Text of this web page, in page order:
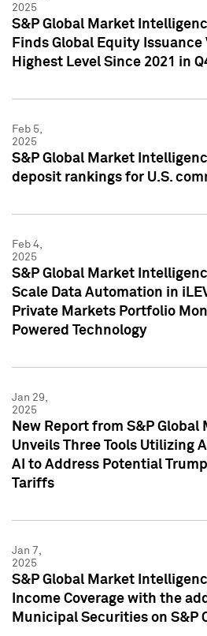
2025
S&P Global Market
Finds Global Equity Issuance
Highest Level Since 2021 in
Feb 5,
2025
S&P Global Market
deposit rankings for U.S.
Feb 4,
2025
S&P Global Market
Scale Data Automation in
Private Markets Portfolio
Powered Technology
Jan 29,
2025
New Report from S&P
Unveils Three Tools Utilizing
AI to Address Potential
Tariffs
Jan 7,
2025
S&P Global Market
Income Coverage with the
Municipal Securities on S&P